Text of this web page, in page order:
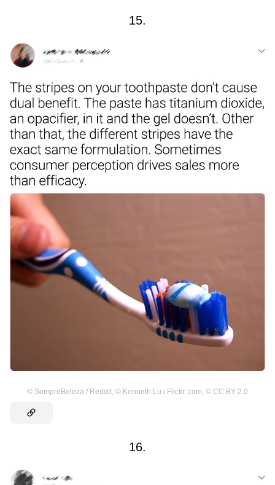
15.
© SempreBeleza / Reddit © Kenneth Lu / Flickr. com © CC BY 2.0
16.